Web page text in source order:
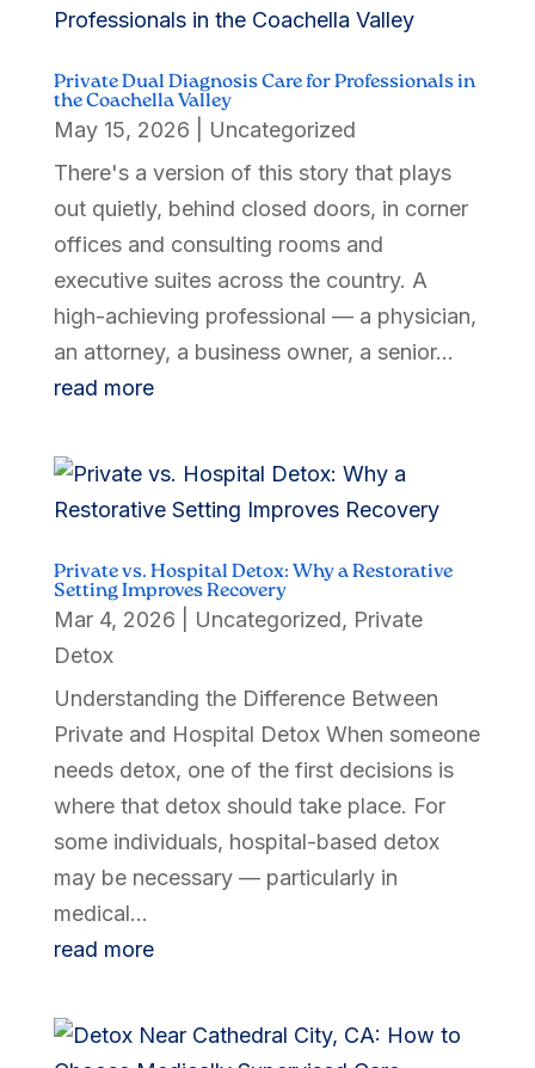
Private Dual Diagnosis Care for Professionals in
the Coachella Valley
May 15, 2026
Uncategorized
There's a version of this story that plays
out quietly, behind closed doors, in corner
offices and consulting rooms and
executive suites across the country. A
high-achieving professional — a physician,
an attorney, a business owner, a senior...
read more
Private vs. Hospital Detox: Why a Restorative
Setting Improves Recovery
Mar 4, 2026 Uncategorized, Private
Detox
Understanding the Difference Between
Private and Hospital Detox When someone
needs detox, one of the first decisions is
where that detox should take place. For
some individuals, hospital-based detox
may be necessary — particularly in
medical...
read more